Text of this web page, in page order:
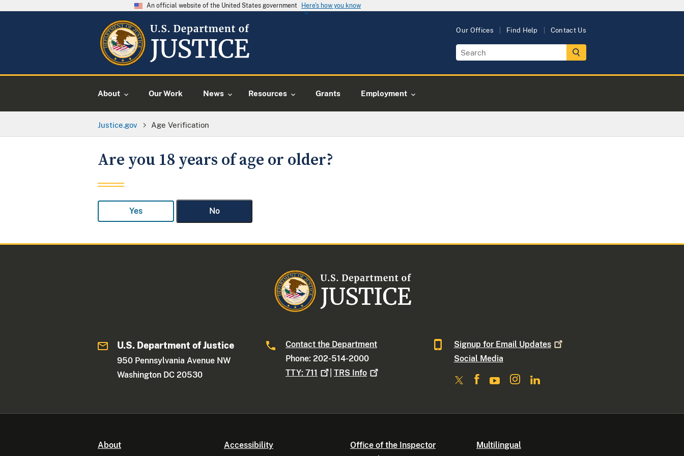
An official website of the United States government Here's how you know
Our Offices Find Help Contact Us
About Our Work News Resources Grants Employment
Justice.gov Age Verification
Are you 18 years of age or older?
Yes No
U.S. Department of Justice
950 Pennsylvania Avenue NW
Washington DC 20530
Contact the Department
Phone: 202-514-2000
TTY:711 |TRS Info
Signup for Email Updates
Social Media
About Accessibility
Office of the Inspector
Multilingual